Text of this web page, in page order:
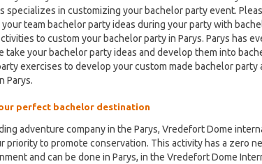
specializes in customizing your bachelor party event.
team bachelor party ideas during your party with
to custom your bachelor party in Parys. Parys has
take your bachelor party ideas and develop them into
exercises to develop your custom made bachelor party
Parys.
perfect bachelor destination
adventure company in the Parys, Vredefort Dome
priority to promote conservation. This activity has a zero
and can be done in Parys, in the Vredefort Dome